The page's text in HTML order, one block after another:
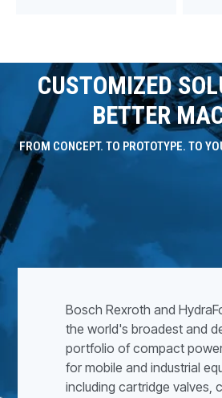
CUSTOMIZED
BETTER
FROM CONCEPT. TO PROTOTYPE. TO
Bosch Rexroth and
the world's broadest and
portfolio of compact
for mobile and industrial
including cartridge valves,